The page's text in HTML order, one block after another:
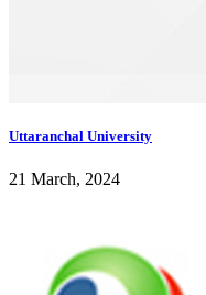
Uttaranchal University
21 March, 2024